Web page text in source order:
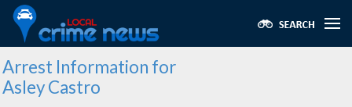
Arrest Information for
Asley Castro